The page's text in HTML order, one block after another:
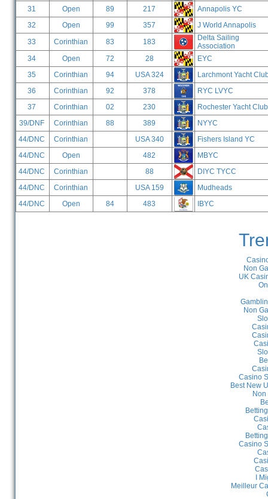
31 Open 89 217
Annapolis YC
32
Open 99 357
J World Annapolis
33
Corinthian 83 183
Delta Sailing
Association
34
Open 72 28
EYC
35
Corinthian 94 USA 324
Larchmont Yacht
36
Corinthian 92 378
RYC LVYC
37
Corinthian 02 230
Rochester Yacht Club
39/DNF
Corinthian 88 389
NYYC
44/DNC
Corinthian USA 340
Fishers Island YC
44/DNC
Open 482
MBYC
44/DNC
Corinthian 88
DIYC TYCC
44/DNC
Corinthian USA 159
Mudheads
44/DNC
Open 84 483 IBYC
Non
UK
Non
Casino
Best New
Casino
I
Meilleur